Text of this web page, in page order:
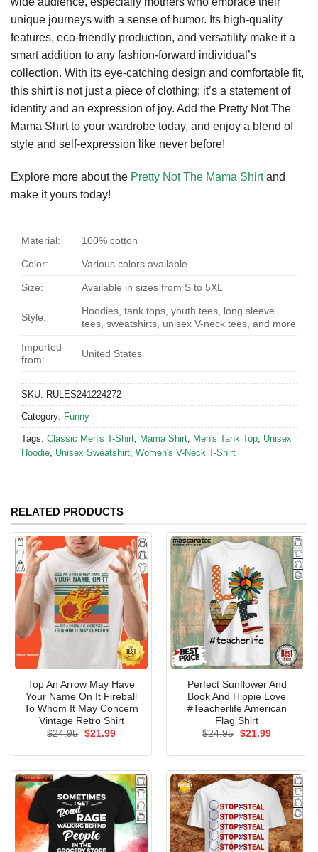
unique journeys with a sense of humor. Its high-quality
features, eco-friendly production, and versatility make it a
smart addition to any fashion-forward individual’s
collection. With its eye-catching design and comfortable fit,
this shirt is not just a piece of clothing; it’s a statement of
identity and an expression of joy. Add the Pretty Not The
Mama Shirt to your wardrobe today, and enjoy a blend of
style and self-expression like never before!
Explore more about the Pretty Not The Mama Shirtand
make it yours today!
Material: 100% cotton
Color: Various colors available
Size: Available in sizes from S to 5XL
Style:
Hoodies, tank tops, youth tees, long sleeve
tees, sweatshirts, unisex V-neck tees, and more
Imported
from:
United States
SKU: RULES241224272
Category: Funny
Tags: Classic Men's T-Shirt, Mama Shirt, Men's Tank Top, Unisex
Hoodie, Unisex Sweatshirt, Women's V-Neck T-Shirt
RELATED PRODUCTS
Top An Arrow May Have
Your Name On It Fireball
To Whom It May Concern
Vintage Retro Shirt
$24.95 Original
$21.99Current
Perfect Sunflower And
Book And Hippie Love
#Teacherlife American
Flag Shirt
$24.95 Original
$21.99Current